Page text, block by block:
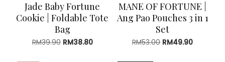
Jade Baby Fortune
Cookie | Foldable Tote
Bag
RM39.90 Original
RM38.80Current
MANE OF FORTUNE |
Ang Pao Pouches 3 in 1
Set
RM53.00 Original
RM49.90Current